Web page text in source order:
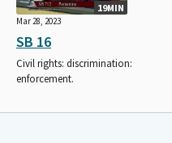
19MIN
Mar 28, 2023
SB 16
Civil rights: discrimination:
enforcement.